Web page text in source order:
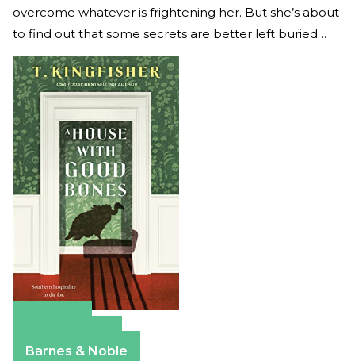
overcome whatever is frightening her. But she’s about
to find out that some secrets are better left buried…
Barnes & Noble